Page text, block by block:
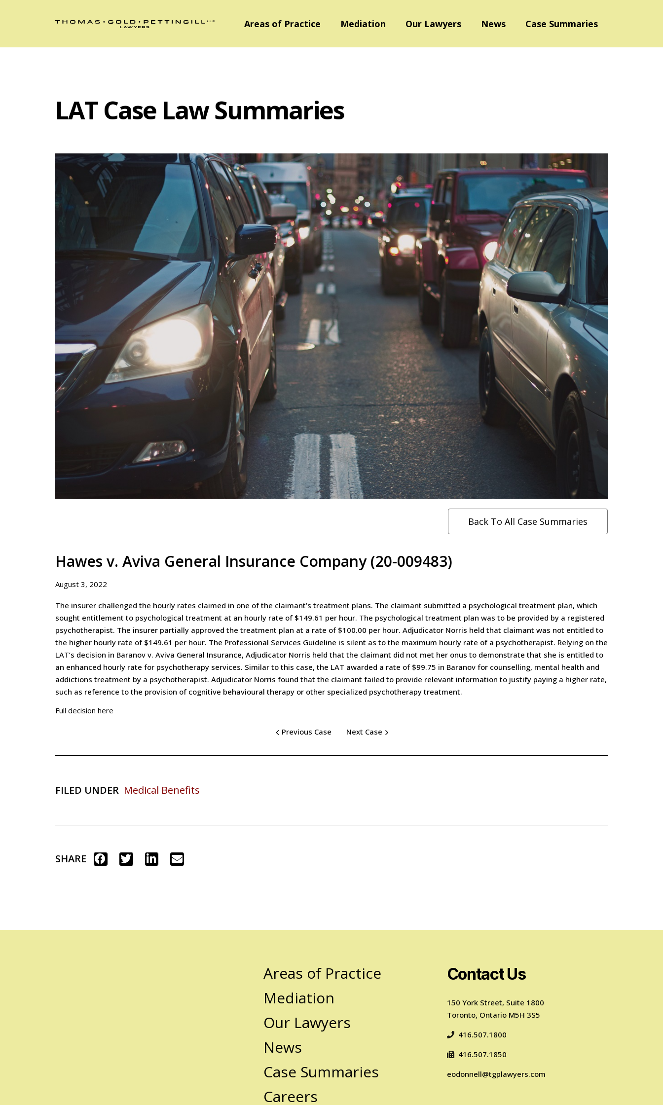
Areas of Practice Mediation Our Lawyers News Case Summaries
LAT Case Law Summaries
Back To All Case Summaries
Hawes v. Aviva General Insurance Company (20-009483)
August 3, 2022
The insurer challenged the hourly rates claimed in one of the claimant’s treatment plans. The claimant submitted a psychological treatment plan, which
sought entitlement to psychological treatment at an hourly rate of $149.61 per hour. The psychological treatment plan was to be provided by a registered
psychotherapist. The insurer partially approved the treatment plan at a rate of $100.00 per hour. Adjudicator Norris held that claimant was not entitled to
the higher hourly rate of $149.61 per hour. The Professional Services Guideline is silent as to the maximum hourly rate of a psychotherapist. Relying on the
LAT’s decision in Baranov v. Aviva General Insurance, Adjudicator Norris held that the claimant did not met her onus to demonstrate that she is entitled to
an enhanced hourly rate for psychotherapy services. Similar to this case, the LAT awarded a rate of $99.75 in Baranov for counselling, mental health and
addictions treatment by a psychotherapist. Adjudicator Norris found that the claimant failed to provide relevant information to justify paying a higher rate,
such as reference to the provision of cognitive behavioural therapy or other specialized psychotherapy treatment.
Full decision here
Previous Case Next Case
FILED UNDER Medical Benefits
SHARE
Areas of Practice
Mediation
Our Lawyers
News
Case Summaries
Careers
Contact Us
150 York Street, Suite 1800
Toronto, Ontario M5H 3S5
416.507.1800
416.507.1850
eodonnell@tgplawyers.com